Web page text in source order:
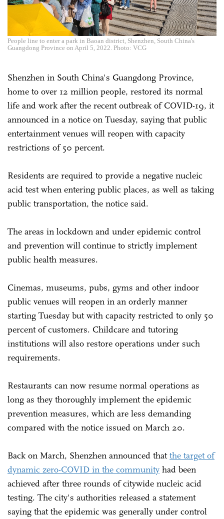
People line to enter a park in Baoan district, Shenzhen, South China's
Guangdong Province on April 5, 2022. Photo: VCG
Shenzhen in South China's Guangdong Province,
home to over 12 million people, restored its normal
life and work after the recent outbreak of COVID-19, it
announced in a notice on Tuesday, saying that public
entertainment venues will reopen with capacity
restrictions of 50 percent.
Residents are required to provide a negative nucleic
acid test when entering public places, as well as taking
public transportation, the notice said.
The areas in lockdown and under epidemic control
and prevention will continue to strictly implement
public health measures.
Cinemas, museums, pubs, gyms and other indoor
public venues will reopen in an orderly manner
starting Tuesday but with capacity restricted to only 50
percent of customers. Childcare and tutoring
institutions will also restore operations under such
requirements.
Restaurants can now resume normal operations as
long as they thoroughly implement the epidemic
prevention measures, which are less demanding
compared with the notice issued on March 20.
Back on March, Shenzhen announced thatthe target of
dynamic zero-COVID in the community had been
achieved after three rounds of citywide nucleic acid
testing. The city's authorities released a statement
saying that the epidemic was generally under control